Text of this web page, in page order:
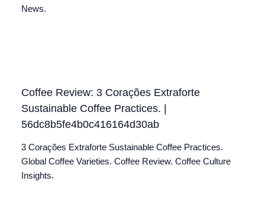
News.
Coffee Review: 3 Corações Extraforte
Sustainable Coffee Practices. |
56dc8b5fe4b0c416164d30ab
3 Corações Extraforte Sustainable Coffee Practices.
Global Coffee Varieties. Coffee Review. Coffee Culture
Insights.